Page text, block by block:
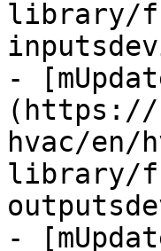
library/
-
(https://
hvac/en/
library/
-